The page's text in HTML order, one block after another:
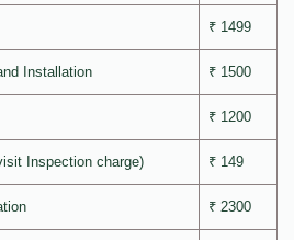
₹ 1499
Installation ₹ 1500
₹ 1200
Inspection charge) ₹ 149
₹ 2300